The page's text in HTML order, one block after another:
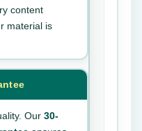
content
material is
Our 30-